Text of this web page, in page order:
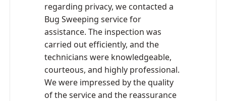
regarding privacy, we contacted a
Bug Sweeping service for
assistance. The inspection was
carried out efficiently, and the
technicians were knowledgeable,
courteous, and highly professional.
We were impressed by the quality
of the service and the reassurance